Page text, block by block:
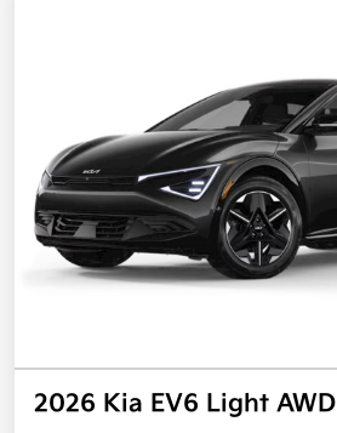
2026 Kia EV6 Light AWD